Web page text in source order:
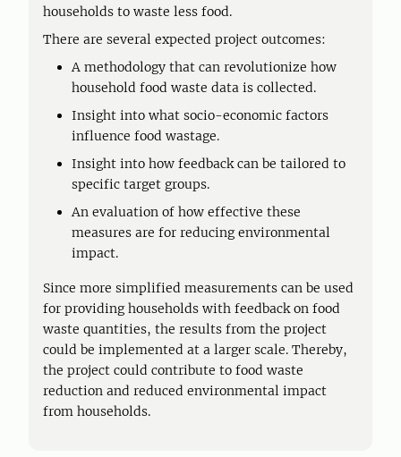
households to waste less food.
There are several expected project outcomes:
A methodology that can revolutionize how
household food waste data is collected.
Insight into what socio-economic factors
influence food wastage.
Insight into how feedback can be tailored to
specific target groups.
An evaluation of how effective these
measures are for reducing environmental
impact.
Since more simplified measurements can be used
for providing households with feedback on food
waste quantities, the results from the project
could be implemented at a larger scale. Thereby,
the project could contribute to food waste
reduction and reduced environmental impact
from households.